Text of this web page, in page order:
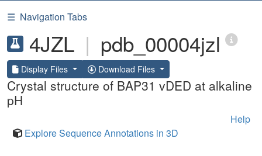
☰ Navigation Tabs
4JZL | pdb_00004jzl
Display Files Download Files
Crystal structure of BAP31 vDED at alkaline
pH
Help
Explore Sequence Annotations in 3D